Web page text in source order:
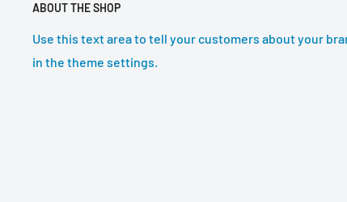
ABOUT THE SHOP
Use this text area to tell your customers about your
in the theme settings.